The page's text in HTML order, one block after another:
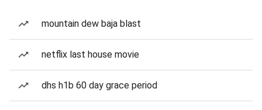
mountain dew baja blast
netflix last house movie
dhs h1b 60 day grace period